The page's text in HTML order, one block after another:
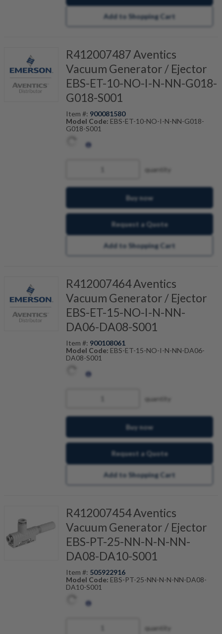
Add to Shopping Cart
R412007487 Aventics
Vacuum Generator / Ejector
EBS-ET-10-NO-I-N-NN-G018-
G018-S001
Item #: 900081580
Model Code: EBS-ET-10-NO-I-N-NN-G018-
G018-S001
quantity
Buy now
Request a Quote
Add to Shopping Cart
R412007464 Aventics
Vacuum Generator / Ejector
EBS-ET-15-NO-I-N-NN-
DA06-DA08-S001
Item #: 900108061
Model Code: EBS-ET-15-NO-I-N-NN-DA06-
DA08-S001
quantity
Buy now
Request a Quote
Add to Shopping Cart
R412007454 Aventics
Vacuum Generator / Ejector
EBS-PT-25-NN-N-N-NN-
DA08-DA10-S001
Item #: 505922916
Model Code: EBS-PT-25-NN-N-N-NN-DA08-
DA10-S001
quantity